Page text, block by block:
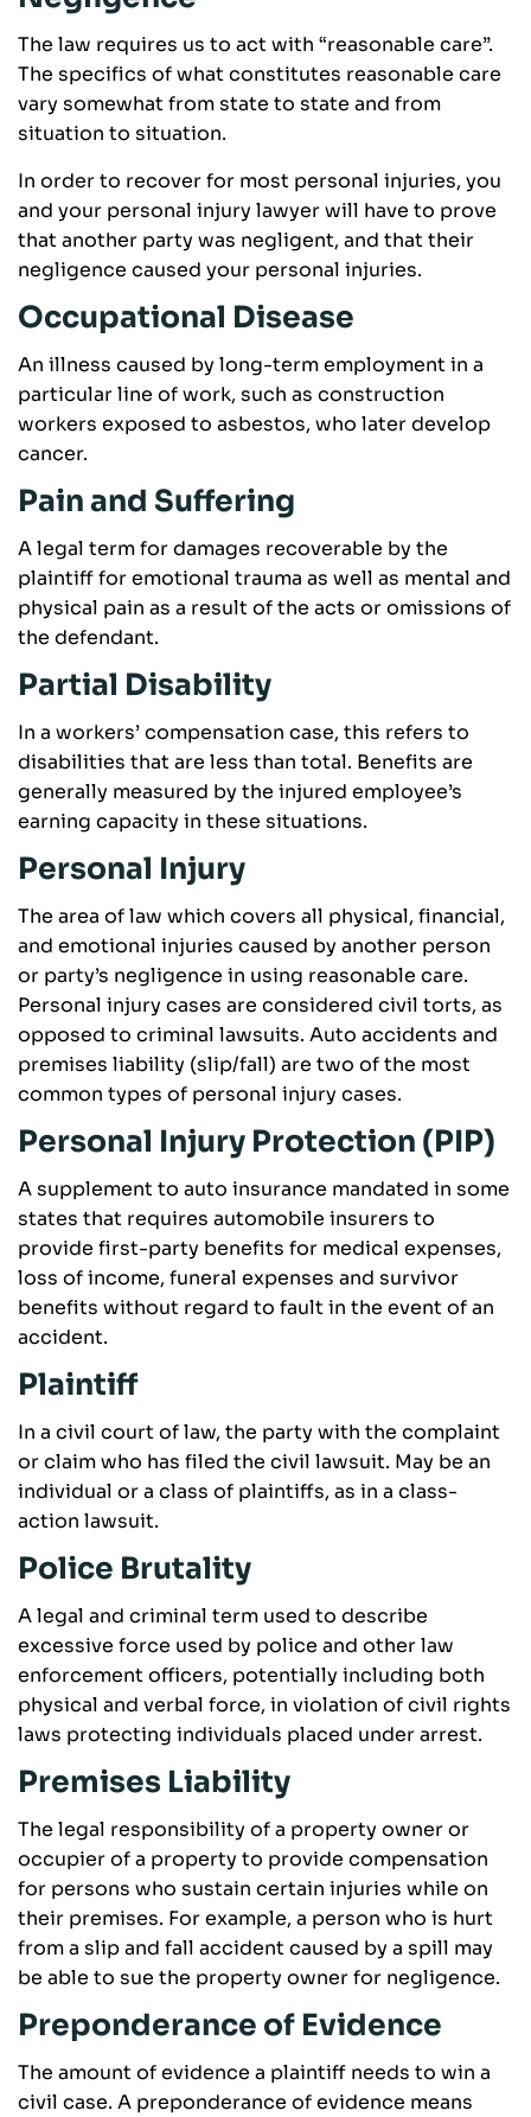
The law requires us to act with “reasonable care”.
The specifics of what constitutes reasonable care
vary somewhat from state to state and from
situation to situation.
In order to recover for most personal injuries, you
and your personal injury lawyer will have to prove
that another party was negligent, and that their
negligence caused your personal injuries.
Occupational Disease
An illness caused by long-term employment in a
particular line of work, such as construction
workers exposed to asbestos, who later develop
cancer.
Pain and Suffering
A legal term for damages recoverable by the
plaintiff for emotional trauma as well as mental and
physical pain as a result of the acts or omissions of
the defendant.
Partial Disability
In a workers’ compensation case, this refers to
disabilities that are less than total. Benefits are
generally measured by the injured employee’s
earning capacity in these situations.
Personal Injury
The area of law which covers all physical, financial,
and emotional injuries caused by another person
or party’s negligence in using reasonable care.
Personal injury cases are considered civil torts, as
opposed to criminal lawsuits. Auto accidents and
premises liability (slip/fall) are two of the most
common types of personal injury cases.
Personal Injury Protection (PIP)
A supplement to auto insurance mandated in some
states that requires automobile insurers to
provide first-party benefits for medical expenses,
loss of income, funeral expenses and survivor
benefits without regard to fault in the event of an
accident.
Plaintiff
In a civil court of law, the party with the complaint
or claim who has filed the civil lawsuit. May be an
individual or a class of plaintiffs, as in a class-
action lawsuit.
Police Brutality
A legal and criminal term used to describe
excessive force used by police and other law
enforcement officers, potentially including both
physical and verbal force, in violation of civil rights
laws protecting individuals placed under arrest.
Premises Liability
The legal responsibility of a property owner or
occupier of a property to provide compensation
for persons who sustain certain injuries while on
their premises. For example, a person who is hurt
from a slip and fall accident caused by a spill may
be able to sue the property owner for negligence.
Preponderance of Evidence
The amount of evidence a plaintiff needs to win a
civil case. A preponderance of evidence means